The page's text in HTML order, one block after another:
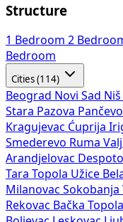
Structure
1 Bedroom 2
Bedroom
Cities (114)
Beograd Novi Sad Niš
Stara Pazova Pančevo
Kragujevac Ćuprija
Smederevo Ruma
Arandjelovac
Tara Topola Užice
Milanovac Sokobanja
Rekovac Bačka Topola